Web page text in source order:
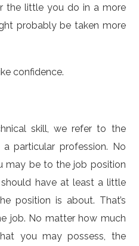
the little you do in a more
probably be taken more
confidence.
skill, we refer to the
particular profession. No
may be to the job position
have at least a little
position is about. That’s
job. No matter how much
you may possess, the